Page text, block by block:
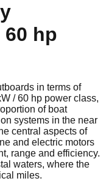
60 hp
in terms of
/ 60 hp power class,
of boat
systems in the near
central aspects of
and electric motors
range and efficiency.
waters, where the
miles.